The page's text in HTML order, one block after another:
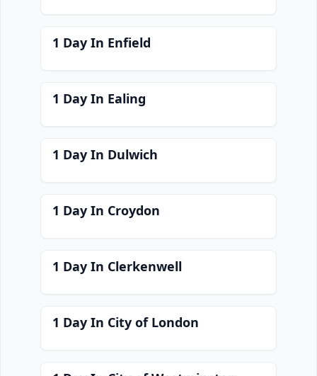
1 Day In Enfield
1 Day In Ealing
1 Day In Dulwich
1 Day In Croydon
1 Day In Clerkenwell
1 Day In City of London